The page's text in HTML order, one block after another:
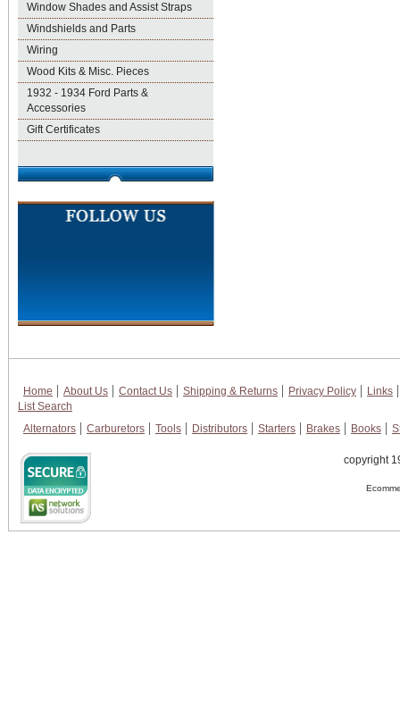
Window Shades and Assist Straps
Windshields and Parts
Wiring
Wood Kits & Misc. Pieces
1932 - 1934 Ford Parts &
Accessories
Gift Certificates
Home About Us Contact Us Shipping & Returns Privacy Policy
Links
List Search
Alternators
Carburetors Tools Distributors Starters Brakes Books
copyright